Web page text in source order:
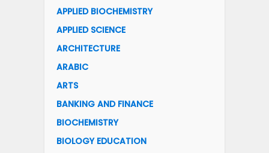
APPLIED BIOCHEMISTRY
APPLIED SCIENCE
ARCHITECTURE
ARABIC
ARTS
BANKING AND FINANCE
BIOCHEMISTRY
BIOLOGY EDUCATION